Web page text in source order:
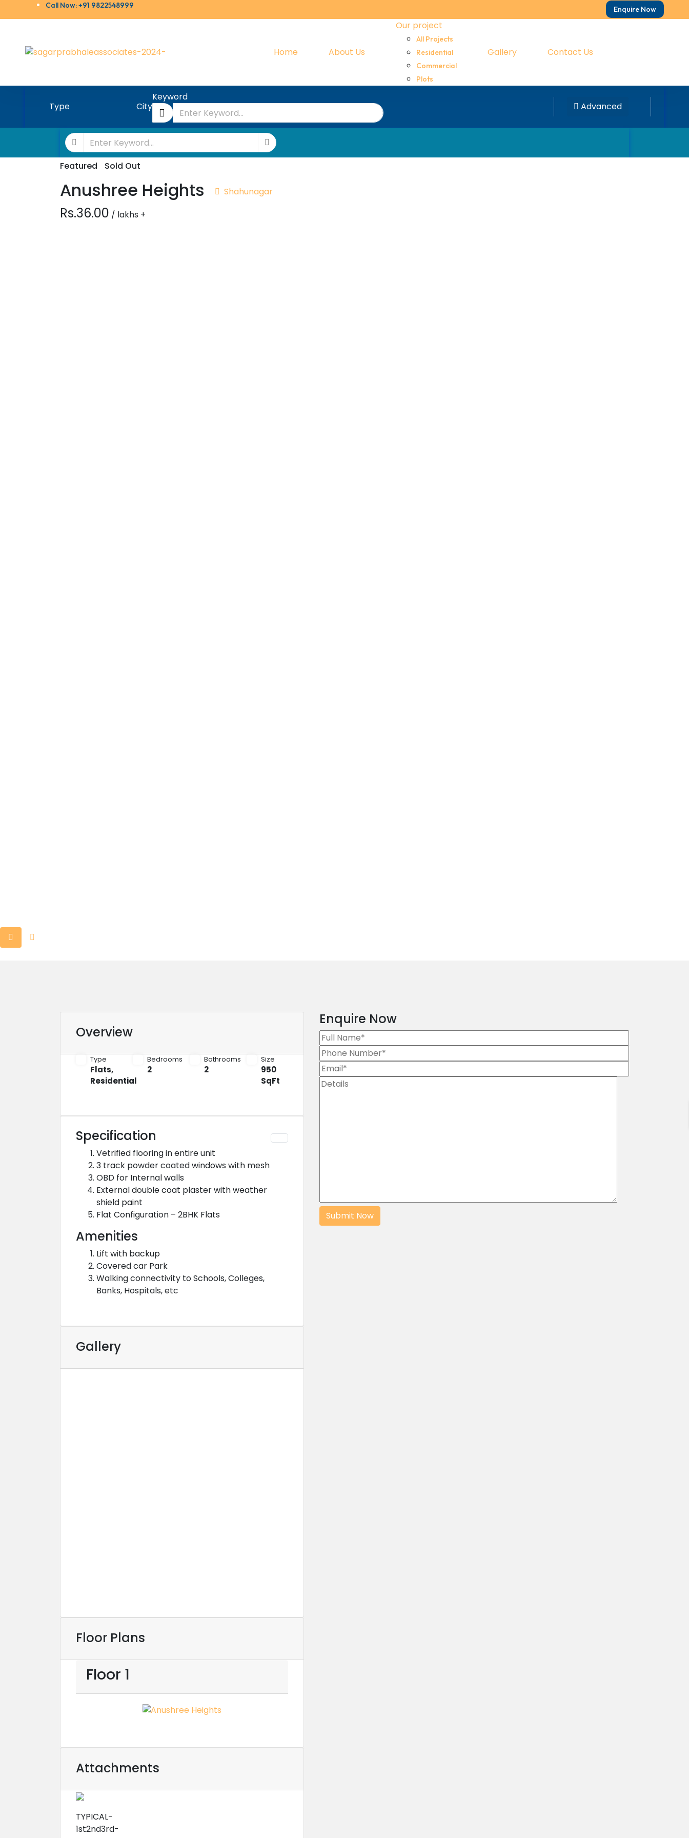
Call Now: +91 9822548999 Enquire Now
Home About Us
Our project
All Projects
Residential
Commercial
Plots
Gallery Contact Us
Type City
Keyword
Advanced
Featured Sold Out
Anushree Heights Shahunagar
Rs.36.00 / lakhs +
Overview
Type
Flats,
Residential
Bedrooms
2
Bathrooms
2
Size
950
SqFt
Specification
Vetrified flooring in entire unit
3 track powder coated windows with mesh
OBD for Internal walls
External double coat plaster with weather
shield paint
Flat Configuration – 2BHK Flats
Amenities
Lift with backup
Covered car Park
Walking connectivity to Schools, Colleges,
Banks, Hospitals, etc
Gallery
Floor Plans
Floor 1
Attachments
TYPICAL-
1st2nd3rd-
Enquire Now